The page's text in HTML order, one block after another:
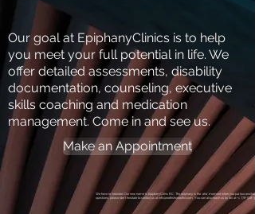
Our goal at EpiphanyClinics is to help
you meet your full potential in life. We
offer detailed assessments, disability
documentation, counseling, executive
skills coaching and medication
management. Come in and see us.
Make an Appointment
We have re-branded. Our new name is EpiphanyClinic BC. The epiphany is the 'aha' moment when you put two and two
questions, please don't hesitate to contact us at info@northshoreadhd.com . You can also reach us by fax at +1 778-508-